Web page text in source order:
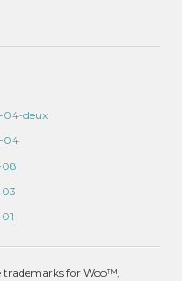
04-deux
04
08
03
trademarks for Woo™,